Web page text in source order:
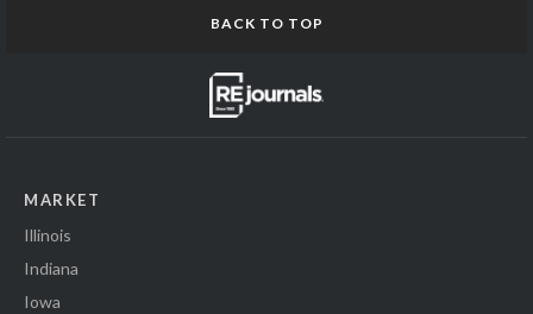
BACK TO TOP
MARKET
Illinois
Indiana
Iowa